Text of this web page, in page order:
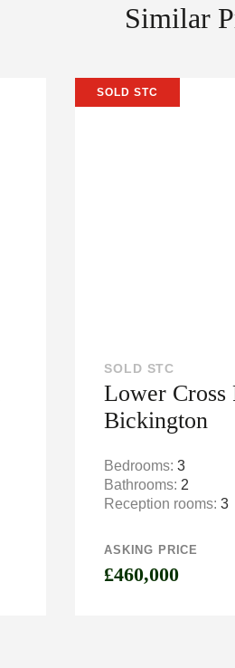
Similar
SOLD STC
SOLD STC
Lower Cross
Bickington
Bedrooms:3
Bathrooms: 2
Reception rooms:3
ASKING PRICE
£460,000